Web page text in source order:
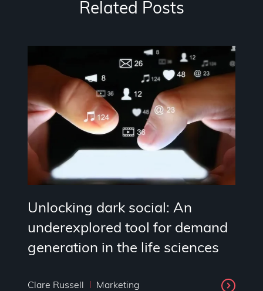
Related Posts
Unlocking dark social: An
underexplored tool for demand
generation in the life sciences
Clare Russell Marketing